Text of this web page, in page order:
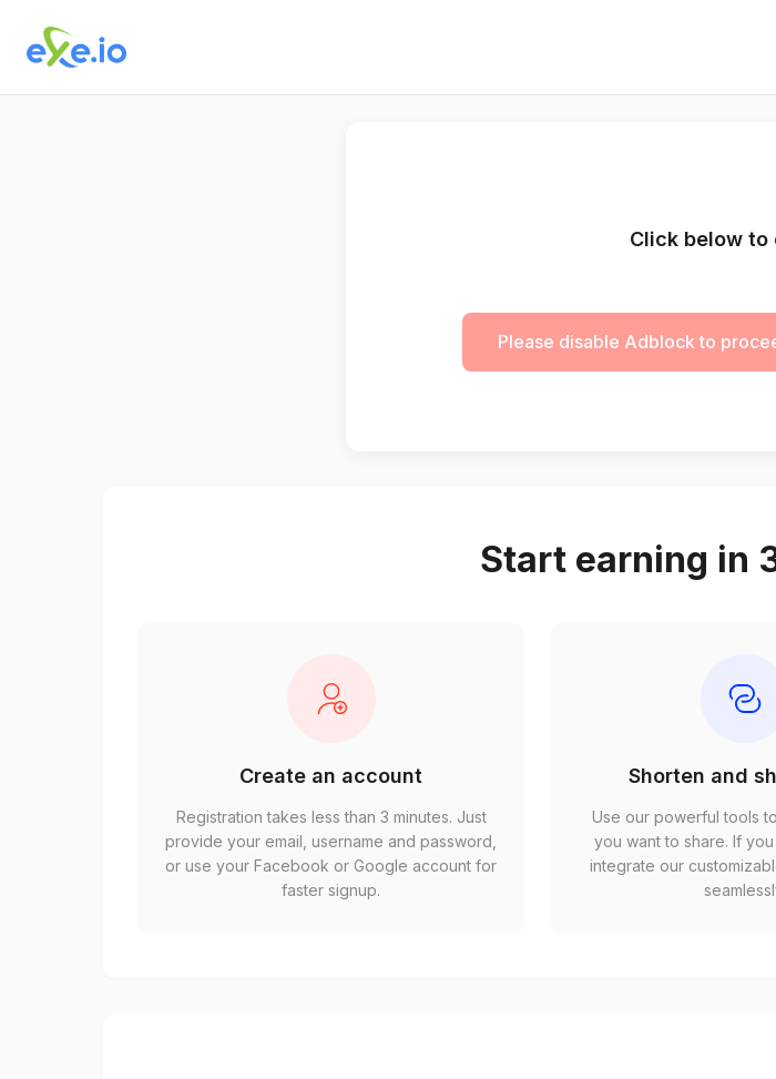
Click below to
Please disable Adblock to
Start earning in
Create an account
Registration takes less than 3 minutes. Just
provide your email, username and password,
or use your Facebook or Google account for
faster signup.
Shorten and
Use our powerful tools
you want to share. If
integrate our